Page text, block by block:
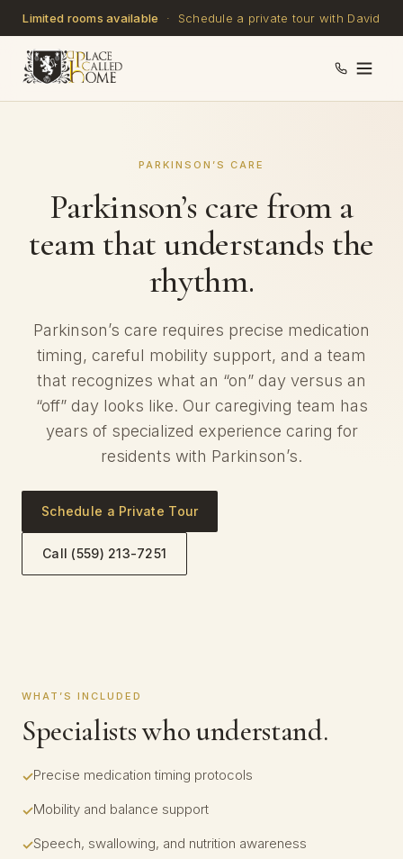
Limited rooms available · Schedule a private tour with David
PARKINSON’S CARE
Parkinson’s care from a
team that understands the
rhythm.
Parkinson’s care requires precise medication
timing, careful mobility support, and a team
that recognizes what an “on” day versus an
“off” day looks like. Our caregiving team has
years of specialized experience caring for
residents with Parkinson’s.
Schedule a Private Tour
Call (559) 213-7251
WHAT’S INCLUDED
Specialists who understand.
Precise medication timing protocols
Mobility and balance support
Speech, swallowing, and nutrition awareness